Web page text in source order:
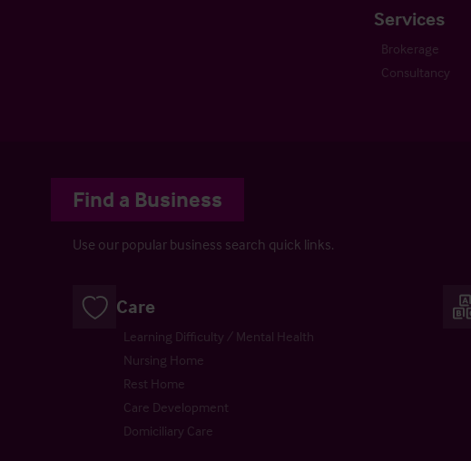
Services
Brokerage
Consultancy
Find a Business
Use our popular business search quick links.
Care
Learning Difficulty / Mental Health
Nursing Home
Rest Home
Care Development
Domiciliary Care